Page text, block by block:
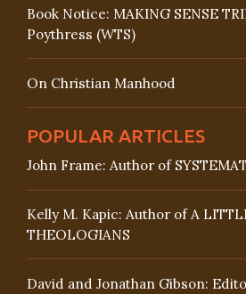
Book Notice: MAKING SENSE
Poythress (WTS)
On Christian Manhood
POPULAR ARTICLES
John Frame: Author of
Kelly M. Kapic: Author of A
THEOLOGIANS
David and Jonathan Gibson: